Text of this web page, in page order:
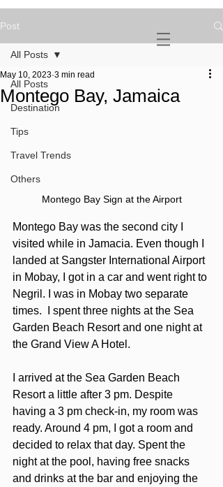
NOMAD
Post
All Posts
Destination
Tips
Travel Trends
Others
All Posts
Montego Bay, Jamaica
May 10, 2023 3 min read
Montego Bay Sign at the Airport
Montego Bay was the second city I
visited while in Jamacia. Even though I
landed at Sangster International Airport
in Mobay, I got in a car and went right to
Negril. I was in Mobay two separate
times.  I spent three nights at the Sea
Garden Beach Resort and one night at
the Grand View A Hotel.
I arrived at the Sea Garden Beach
Resort a little after 3 pm. Despite
having a 3 pm check-in, my room was
ready. Around 4 pm, I got a room and
decided to relax that day. Spent the
night at the pool, having free snacks
and drinks at the bar and enjoying the